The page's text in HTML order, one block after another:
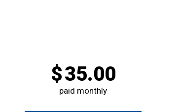
$35.00
paid monthly